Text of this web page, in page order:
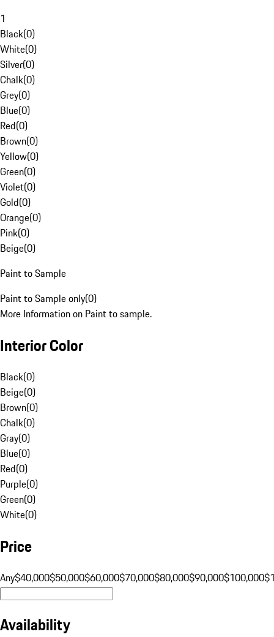
1
Black(0)
White(0)
Silver(0)
Chalk(0)
Grey(0)
Blue(0)
Red(0)
Brown(0)
Yellow(0)
Green(0)
Violet(0)
Gold(0)
Orange(0)
Pink(0)
Beige(0)
Paint to Sample
Paint to Sample only(0)
More Information on Paint to sample.
Interior Color
Black(0)
Beige(0)
Brown(0)
Chalk(0)
Gray(0)
Blue(0)
Red(0)
Purple(0)
Green(0)
White(0)
Price
Any$40,000$50,000$60,000$70,000$80,000$90,000$100,000
Availability